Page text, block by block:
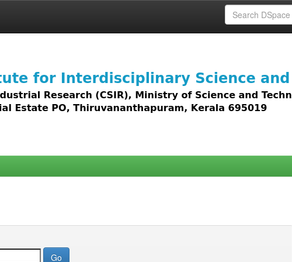
access to all types of digital content including text, images,